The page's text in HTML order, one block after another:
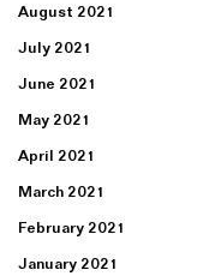
August 2021
July 2021
June 2021
May 2021
April 2021
March 2021
February 2021
January 2021